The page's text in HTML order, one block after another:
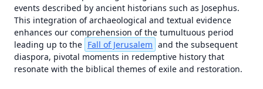
events described by ancient historians such as Josephus.
This integration of archaeological and textual evidence
enhances our comprehension of the tumultuous period
leading up to the Fall of Jerusalem and the subsequent
diaspora, pivotal moments in redemptive history that
resonate with the biblical themes of exile and restoration.
1446 BC
±500years
1446 BC
±500years